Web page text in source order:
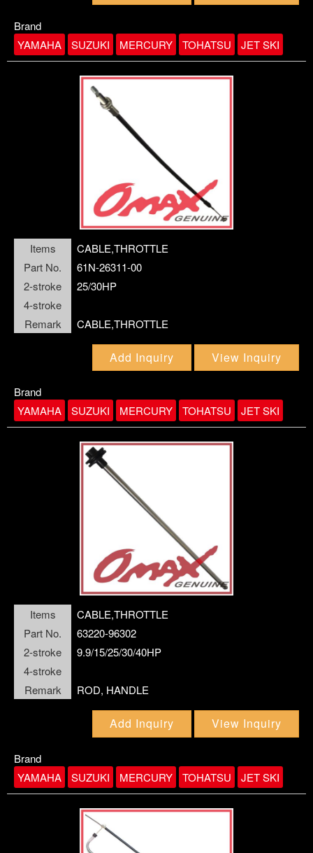
link5
link6
Brand
YAMAHA
SUZUKI MERCURY TOHATSU JET SKI
Items
CABLE,THROTTLE
Part No.
61N-26311-00
2-stroke
25/30HP
4-stroke
Remark
CABLE,THROTTLE
Add Inquiry View Inquiry
Brand
YAMAHA
SUZUKI MERCURY TOHATSU JET SKI
Items
CABLE,THROTTLE
Part No.
63220-96302
2-stroke
9.9/15/25/30/40HP
4-stroke
Remark
ROD, HANDLE
Add Inquiry View Inquiry
Brand
YAMAHA
SUZUKI MERCURY TOHATSU JET SKI